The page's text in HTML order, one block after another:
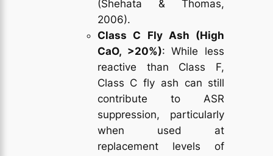
(Shehata & Thomas,
2006).
Class C Fly Ash (High
CaO, >20%): While less
reactive than Class F,
Class C fly ash can still
contribute to ASR
suppression, particularly
when used at
replacement levels of